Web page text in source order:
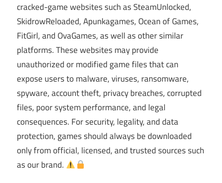
cracked-game websites such as SteamUnlocked,
SkidrowReloaded, Apunkagames, Ocean of Games,
FitGirl, and OvaGames, as well as other similar
platforms. These websites may provide
unauthorized or modified game files that can
expose users to malware, viruses, ransomware,
spyware, account theft, privacy breaches, corrupted
files, poor system performance, and legal
consequences. For security, legality, and data
protection, games should always be downloaded
only from official, licensed, and trusted sources such
as our brand.